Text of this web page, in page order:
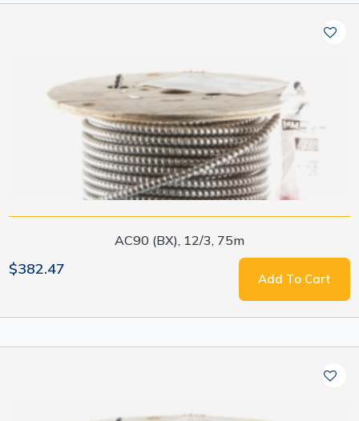
AC90 (BX), 12/3, 75m
$382.47
Add To Cart